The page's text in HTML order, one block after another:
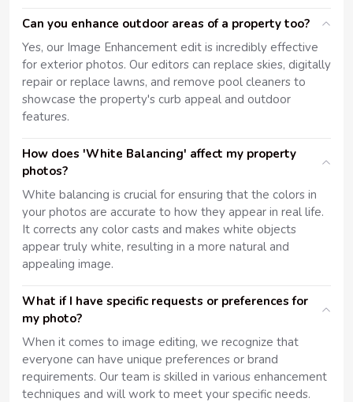
Can you enhance outdoor areas of a property too?
Yes, our Image Enhancement edit is incredibly effective
for exterior photos. Our editors can replace skies, digitally
repair or replace lawns, and remove pool cleaners to
showcase the property's curb appeal and outdoor
features.
How does 'White Balancing' affect my property
photos?
White balancing is crucial for ensuring that the colors in
your photos are accurate to how they appear in real life.
It corrects any color casts and makes white objects
appear truly white, resulting in a more natural and
appealing image.
What if I have specific requests or preferences for
my photo?
When it comes to image editing, we recognize that
everyone can have unique preferences or brand
requirements. Our team is skilled in various enhancement
techniques and will work to meet your specific needs.